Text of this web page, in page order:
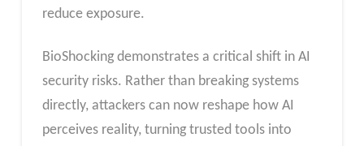
reduce exposure.
BioShocking demonstrates a critical shift in AI
security risks. Rather than breaking systems
directly, attackers can now reshape how AI
perceives reality, turning trusted tools into